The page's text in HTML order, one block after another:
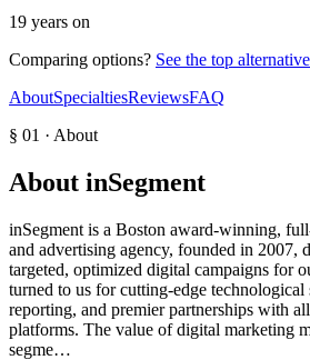
19 years on
Comparing options? See the top
AboutSpecialtiesReviewsFAQ
§ 01 · About
About inSegment
inSegment is a Boston award-winning,
and advertising agency, founded in 2007,
targeted, optimized digital campaigns for
turned to us for cutting-edge
reporting, and premier partnerships with
platforms. The value of digital marketing
segme…